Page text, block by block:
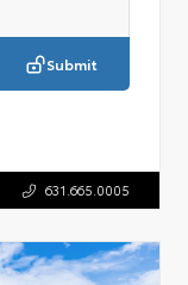
Submit
631.665.0005